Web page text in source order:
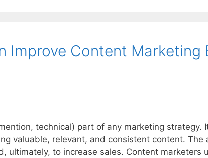
Improve Content
technical) part of any marketing strategy.
valuable, relevant, and consistent content. The
ultimately, to increase sales. Content marketers